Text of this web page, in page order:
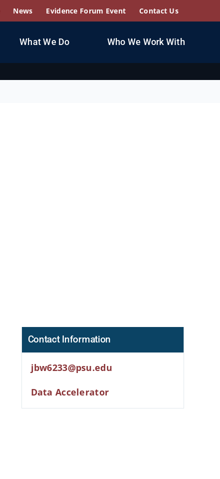
News Evidence Forum Event Contact Us
What We Do Who We Work With
Contact Information
jbw6233@psu.edu
Data Accelerator